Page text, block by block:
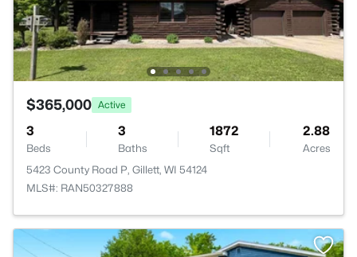
$365,000 Active
3
Beds
3
Baths
1872
Sqft
2.88
Acres
5423 County Road P, Gillett, WI 54124
MLS#: RAN50327888